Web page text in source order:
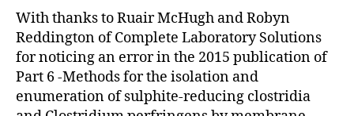
With thanks to Ruair McHugh and Robyn
Reddington of Complete Laboratory Solutions
for noticing an error in the 2015 publication of
Part 6 -Methods for the isolation and
enumeration of sulphite-reducing clostridia